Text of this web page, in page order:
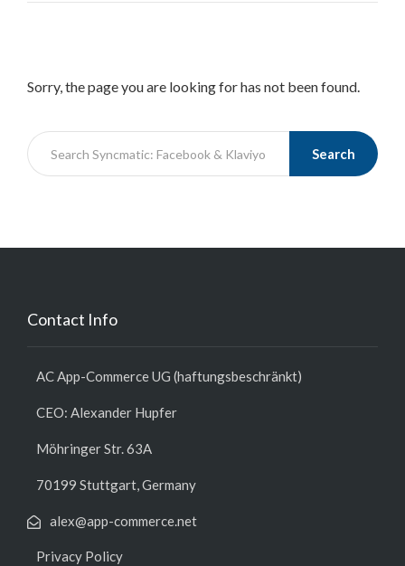
Sorry, the page you are looking for has not been found.
Search
Contact Info
AC App-Commerce UG (haftungsbeschränkt)
CEO: Alexander Hupfer
Möhringer Str. 63A
70199 Stuttgart, Germany
alex@app-commerce.net
Privacy Policy